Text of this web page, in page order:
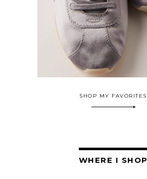
SHOP MY FAVORITES
WHERE I SHOP